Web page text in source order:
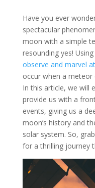
Have you ever
spectacular
moon with a simple
resounding yes!
observe and marvel
occur when a meteor
In this article, we will
provide us with a
events, giving us a
moon’s history and
solar system. So,
for a thrilling journey